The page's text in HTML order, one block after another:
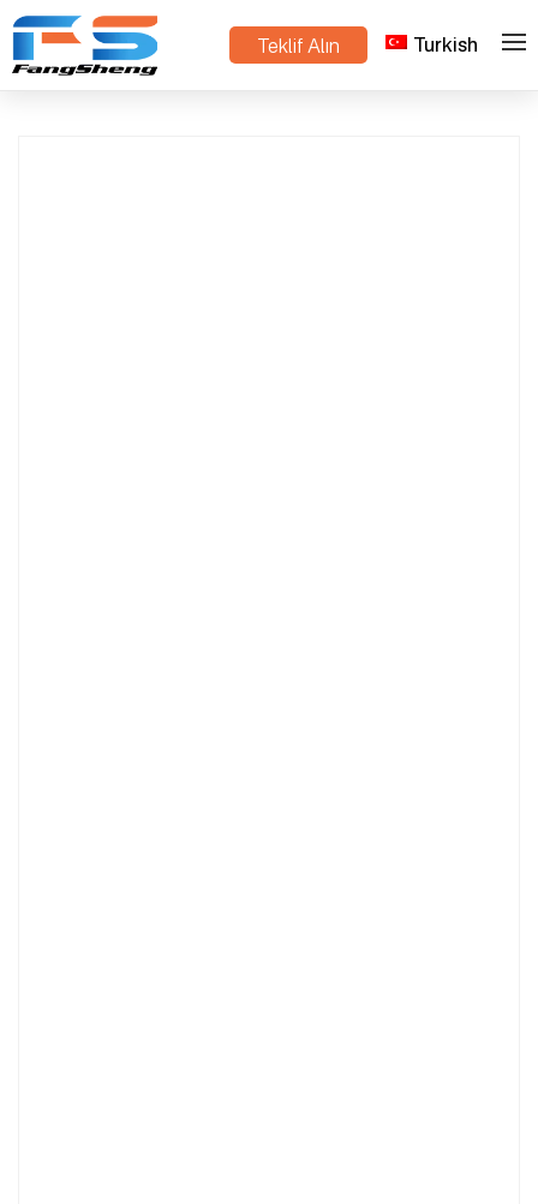
Teklif Alın Turkish
> Ürünler >
Mini Track-Type Dump Truck – Load with
Hydraulic Tipper